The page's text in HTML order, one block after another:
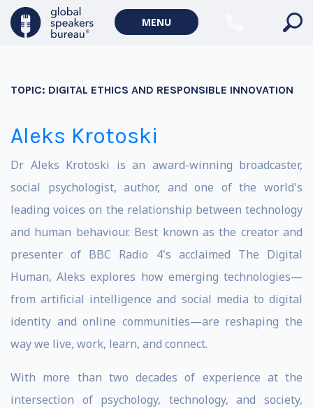
MENU
TOPIC: DIGITAL ETHICS AND RESPONSIBLE INNOVATION
Aleks Krotoski
Dr Aleks Krotoski is an award-winning broadcaster,
social psychologist, author, and one of the world's
leading voices on the relationship between technology
and human behaviour. Best known as the creator and
presenter of BBC Radio 4's acclaimed The Digital
Human, Aleks explores how emerging technologies—
from artificial intelligence and social media to digital
identity and online communities—are reshaping the
way we live, work, learn, and connect.
With more than two decades of experience at the
intersection of psychology, technology, and society,